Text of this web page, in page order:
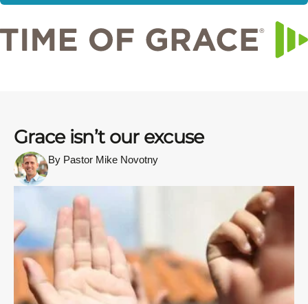
Grace isn’t our excuse
By Pastor Mike Novotny